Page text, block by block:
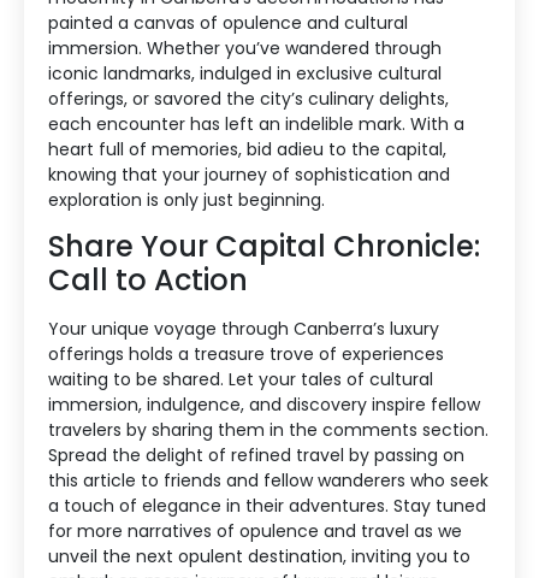
painted a canvas of opulence and cultural
immersion. Whether you’ve wandered through
iconic landmarks, indulged in exclusive cultural
offerings, or savored the city’s culinary delights,
each encounter has left an indelible mark. With a
heart full of memories, bid adieu to the capital,
knowing that your journey of sophistication and
exploration is only just beginning.
Share Your Capital Chronicle:
Call to Action
Your unique voyage through Canberra’s luxury
offerings holds a treasure trove of experiences
waiting to be shared. Let your tales of cultural
immersion, indulgence, and discovery inspire fellow
travelers by sharing them in the comments section.
Spread the delight of refined travel by passing on
this article to friends and fellow wanderers who seek
a touch of elegance in their adventures. Stay tuned
for more narratives of opulence and travel as we
unveil the next opulent destination, inviting you to